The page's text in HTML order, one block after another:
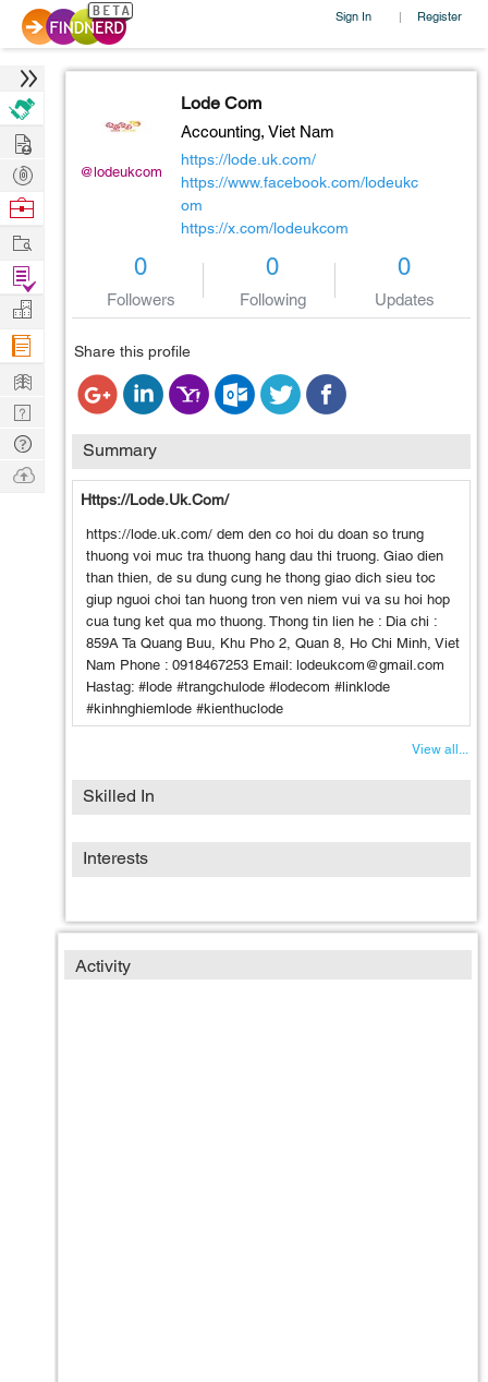
Sign In | Register
@lodeukcom
Lode Com
Accounting, Viet Nam
https://lode.uk.com/
https://www.facebook.com/lodeukc
om
https://x.com/lodeukcom
0
Followers
0
Following
0
Updates
Share this profile
Summary
Https://lode.uk.com/
https://lode.uk.com/ dem den co hoi du doan so trung
thuong voi muc tra thuong hang dau thi truong. Giao dien
than thien, de su dung cung he thong giao dich sieu toc
giup nguoi choi tan huong tron ven niem vui va su hoi hop
cua tung ket qua mo thuong. Thong tin lien he : Dia chi :
859A Ta Quang Buu, Khu Pho 2, Quan 8, Ho Chi Minh, Viet
Nam Phone : 0918467253 Email: lodeukcom@gmail.com
Hastag: #lode #trangchulode #lodecom #linklode
#kinhnghiemlode #kienthuclode
View all...
Skilled In
Interests
Activity
Hire
Post
Projects
Browse
Work
Find
Projects
Manage
Company
Learn
Nerd
Digest
Tech
Q & A
Ask